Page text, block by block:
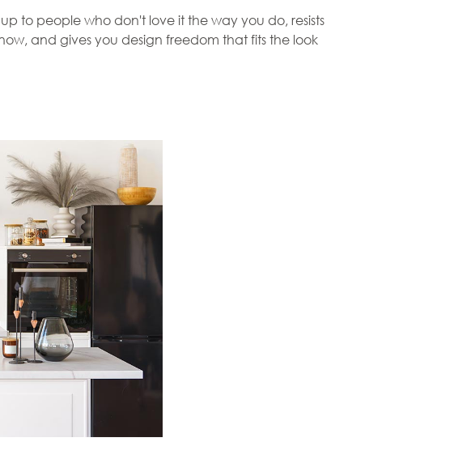
to people who don't love it the way you do, resists
and gives you design freedom that fits the look